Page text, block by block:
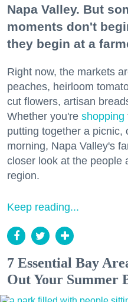
Napa Valley. But
moments don't
they begin at a
Right now, the markets
peaches, heirloom
cut flowers, artisan
Whether you're shopping
putting together a picnic,
morning, Napa Valley's
closer look at the people
region.
Keep reading...
7 Essential Bay
Out Your Summer